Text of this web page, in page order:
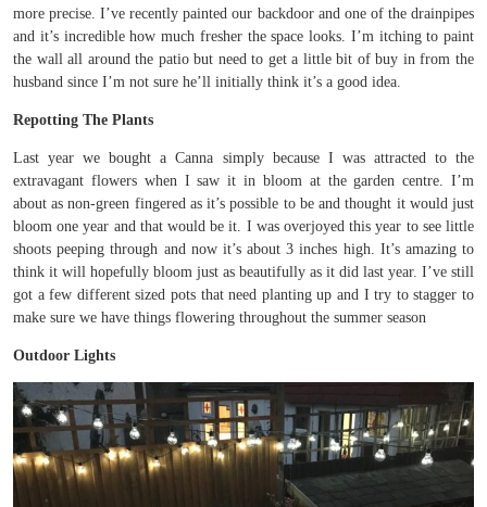
more precise. I’ve recently painted our backdoor and one of the drainpipes
and it’s incredible how much fresher the space looks. I’m itching to paint
the wall all around the patio but need to get a little bit of buy in from the
husband since I’m not sure he’ll initially think it’s a good idea.
Repotting The Plants
Last year we bought a Canna simply because I was attracted to the
extravagant flowers when I saw it in bloom at the garden centre. I’m
about as non-green fingered as it’s possible to be and thought it would just
bloom one year and that would be it. I was overjoyed this year to see little
shoots peeping through and now it’s about 3 inches high. It’s amazing to
think it will hopefully bloom just as beautifully as it did last year. I’ve still
got a few different sized pots that need planting up and I try to stagger to
make sure we have things flowering throughout the summer season
Outdoor Lights